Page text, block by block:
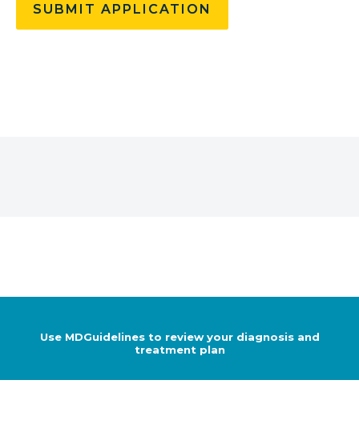
SUBMIT APPLICATION
Use MDGuidelines to review your diagnosis and
treatment plan